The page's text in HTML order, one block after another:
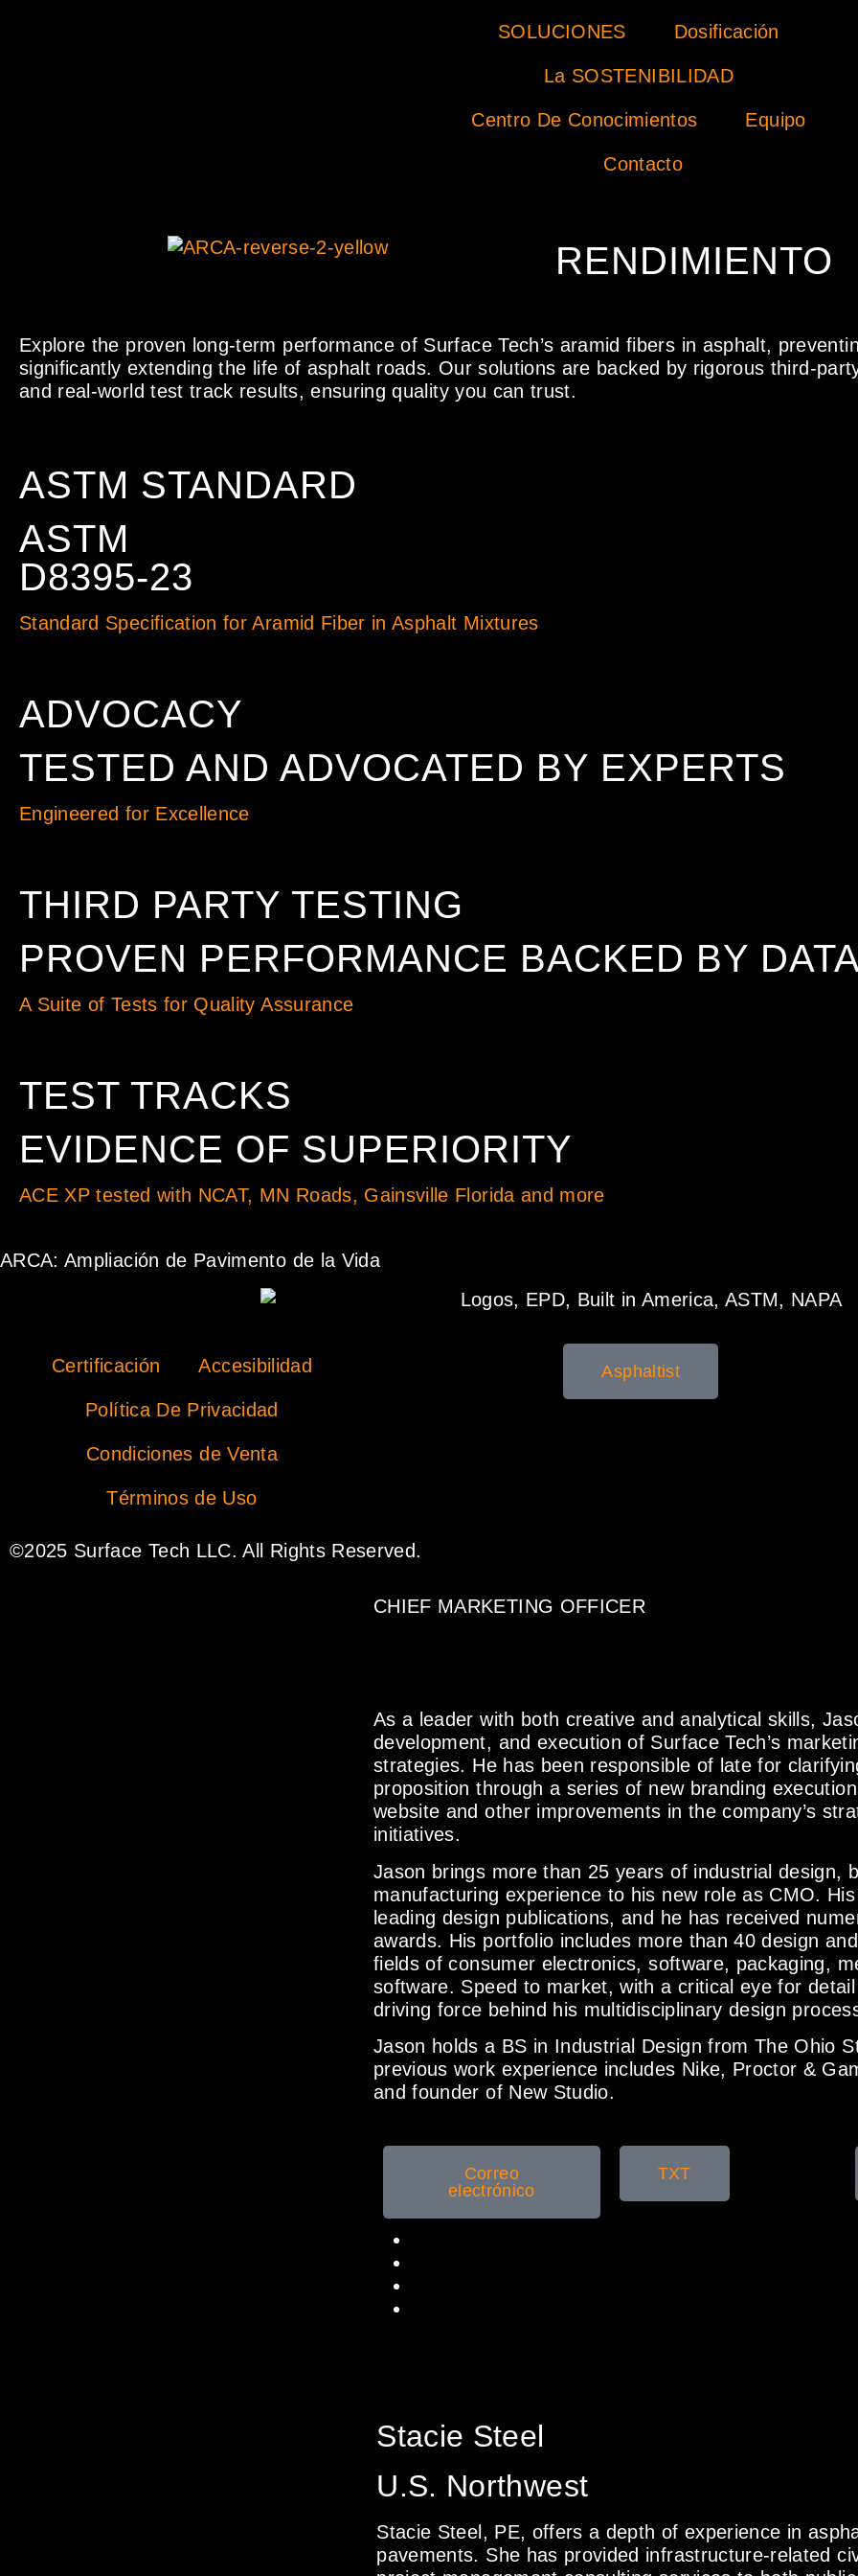
SOLUCIONES Dosificación
La SOSTENIBILIDAD
Centro De Conocimientos Equipo
Contacto
RENDIMIENTO
Explore the proven long-term performance of Surface Tech’s aramid fibers in asphalt,
significantly extending the life of asphalt roads. Our solutions are backed by rigorous third-
and real-world test track results, ensuring quality you can trust.
ASTM STANDARD
ASTM
D8395-23
Standard Specification for Aramid Fiber in Asphalt Mixtures
ADVOCACY
TESTED AND ADVOCATED BY EXPERTS
Engineered for Excellence
THIRD PARTY TESTING
PROVEN PERFORMANCE BACKED BY
A Suite of Tests for Quality Assurance
TEST TRACKS
EVIDENCE OF SUPERIORITY
ACE XP tested with NCAT, MN Roads, Gainsville Florida and more
ARCA: Ampliación de Pavimento de la Vida
Certificación Accesibilidad
Política De Privacidad
Condiciones de Venta
Términos de Uso
Asphaltist
©2025 Surface Tech LLC. All Rights Reserved.
CHIEF MARKETING OFFICER
As a leader with both creative and analytical skills,
development, and execution of Surface Tech’s
strategies. He has been responsible of late for
proposition through a series of new branding
website and other improvements in the company’s
initiatives.
Jason brings more than 25 years of industrial design,
manufacturing experience to his new role as CMO.
leading design publications, and he has received
awards. His portfolio includes more than 40 design
fields of consumer electronics, software, packaging,
software. Speed to market, with a critical eye for
driving force behind his multidisciplinary design
Jason holds a BS in Industrial Design from The Ohio
previous work experience includes Nike, Proctor &
and founder of New Studio.
Correo
electrónico
TXT
Stacie Steel
U.S. Northwest
Stacie Steel, PE, offers a depth of experience in
pavements. She has provided infrastructure-related